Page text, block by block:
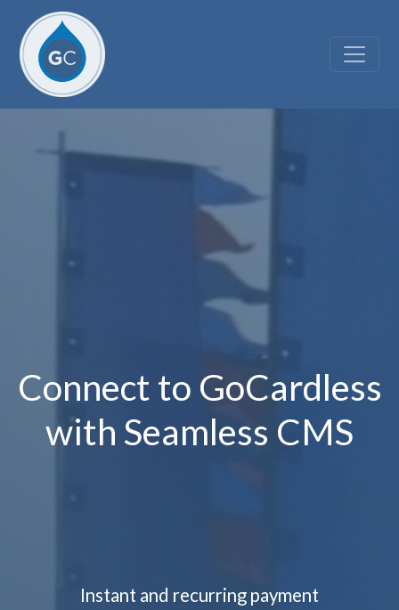
Skip to main content
Connect to GoCardless
with Seamless CMS
Instant and recurring payment